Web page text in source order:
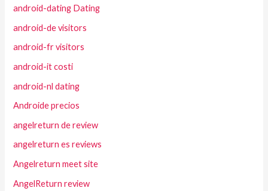
android-dating Dating
android-de visitors
android-fr visitors
android-it costi
android-nl dating
Androide precios
angelreturn de review
angelreturn es reviews
Angelreturn meet site
AngelReturn review